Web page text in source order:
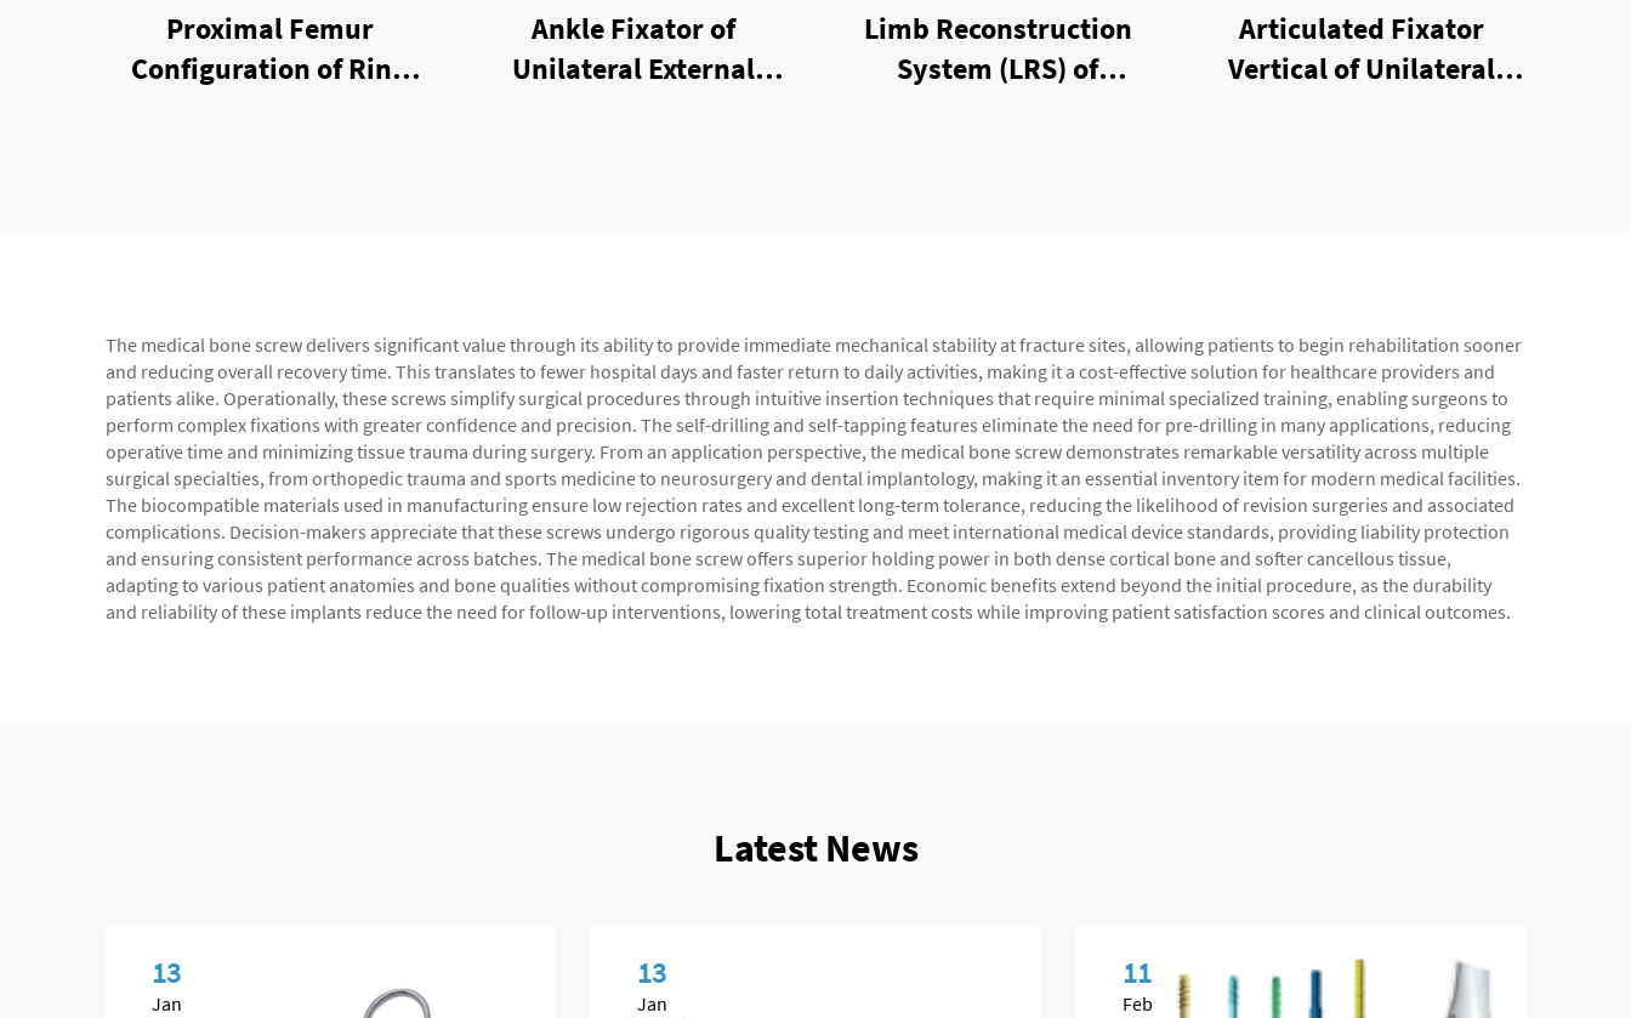
Proximal Femur
Configuration of Ring
Ankle Fixator of
Unilateral External
Limb Reconstruction
System (LRS) of
Articulated Fixator
Vertical of Unilateral
The medical bone screw delivers significant value through its ability to provide immediate mechanical stability at fracture sites, allowing patients to begin rehabilitation sooner
and reducing overall recovery time. This translates to fewer hospital days and faster return to daily activities, making it a cost-effective solution for healthcare providers and
patients alike. Operationally, these screws simplify surgical procedures through intuitive insertion techniques that require minimal specialized training, enabling surgeons to
perform complex fixations with greater confidence and precision. The self-drilling and self-tapping features eliminate the need for pre-drilling in many applications, reducing
operative time and minimizing tissue trauma during surgery. From an application perspective, the medical bone screw demonstrates remarkable versatility across multiple
surgical specialties, from orthopedic trauma and sports medicine to neurosurgery and dental implantology, making it an essential inventory item for modern medical facilities.
The biocompatible materials used in manufacturing ensure low rejection rates and excellent long-term tolerance, reducing the likelihood of revision surgeries and associated
complications. Decision-makers appreciate that these screws undergo rigorous quality testing and meet international medical device standards, providing liability protection
and ensuring consistent performance across batches. The medical bone screw offers superior holding power in both dense cortical bone and softer cancellous tissue,
adapting to various patient anatomies and bone qualities without compromising fixation strength. Economic benefits extend beyond the initial procedure, as the durability
and reliability of these implants reduce the need for follow-up interventions, lowering total treatment costs while improving patient satisfaction scores and clinical outcomes.
Latest News
13
Jan
13
Jan
11
Feb